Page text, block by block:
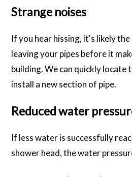
Strange noises
If you hear hissing, it's likely
leaving your pipes before it
building. We can quickly locate
install a new section of pipe.
Reduced water
If less water is successfully
shower head, the water